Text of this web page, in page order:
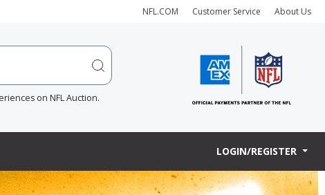
NFL.COM Customer Service About Us
on NFL Auction.
LOGIN/REGISTER